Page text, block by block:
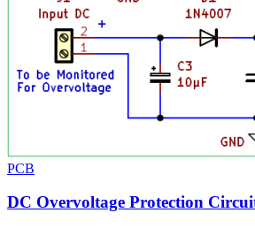
PCB
DC Overvoltage Protection